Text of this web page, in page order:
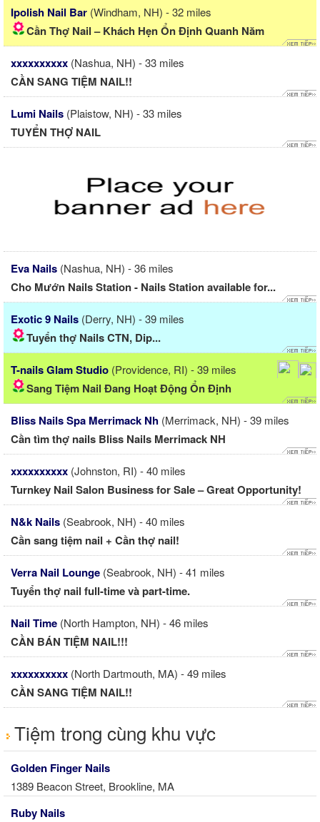
Ipolish Nail Bar (Windham, NH) - 32 miles
Cần Thợ Nail – Khách Hẹn Ổn Định Quanh Năm
xxxxxxxxxx (Nashua, NH) - 33 miles
CẦN SANG TIỆM NAIL!!
Lumi Nails (Plaistow, NH) - 33 miles
TUYỂN THỢ NAIL
Eva Nails (Nashua, NH) - 36 miles
Cho Mướn Nails Station - Nails Station available for...
Exotic 9 Nails (Derry, NH) - 39 miles
Tuyển thợ Nails CTN, Dip...
T-nails Glam Studio (Providence, RI) - 39 miles
Sang Tiệm Nail Đang Hoạt Động Ổn Định
Bliss Nails Spa Merrimack Nh (Merrimack, NH) - 39 miles
Cần tìm thợ nails Bliss Nails Merrimack NH
xxxxxxxxxx (Johnston, RI) - 40 miles
Turnkey Nail Salon Business for Sale – Great Opportunity!
N&k Nails (Seabrook, NH) - 40 miles
Cần sang tiệm nail + Cần thợ nail!
Verra Nail Lounge (Seabrook, NH) - 41 miles
Tuyển thợ nail full-time và part-time.
Nail Time (North Hampton, NH) - 46 miles
CẦN BÁN TIỆM NAIL!!!
xxxxxxxxxx (North Dartmouth, MA) - 49 miles
CẦN SANG TIỆM NAIL!!
Tiệm trong cùng khu vực
Golden Finger Nails
1389 Beacon Street, Brookline, MA
Ruby Nails